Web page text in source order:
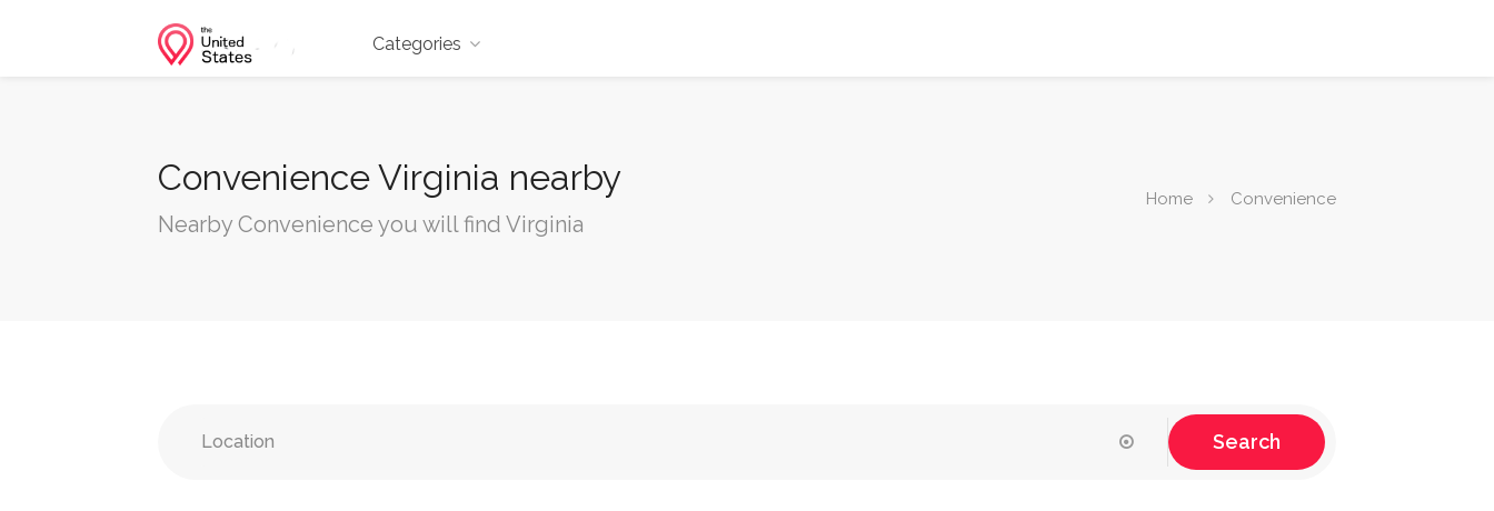
Categories
Convenience Virginia nearby
Nearby Convenience you will find Virginia
Home Convenience
Search